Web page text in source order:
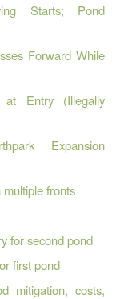
Starts; Pond
Forward While
at Entry (Illegally
Expansion
fronts
for second pond
first pond
mitigation, costs,